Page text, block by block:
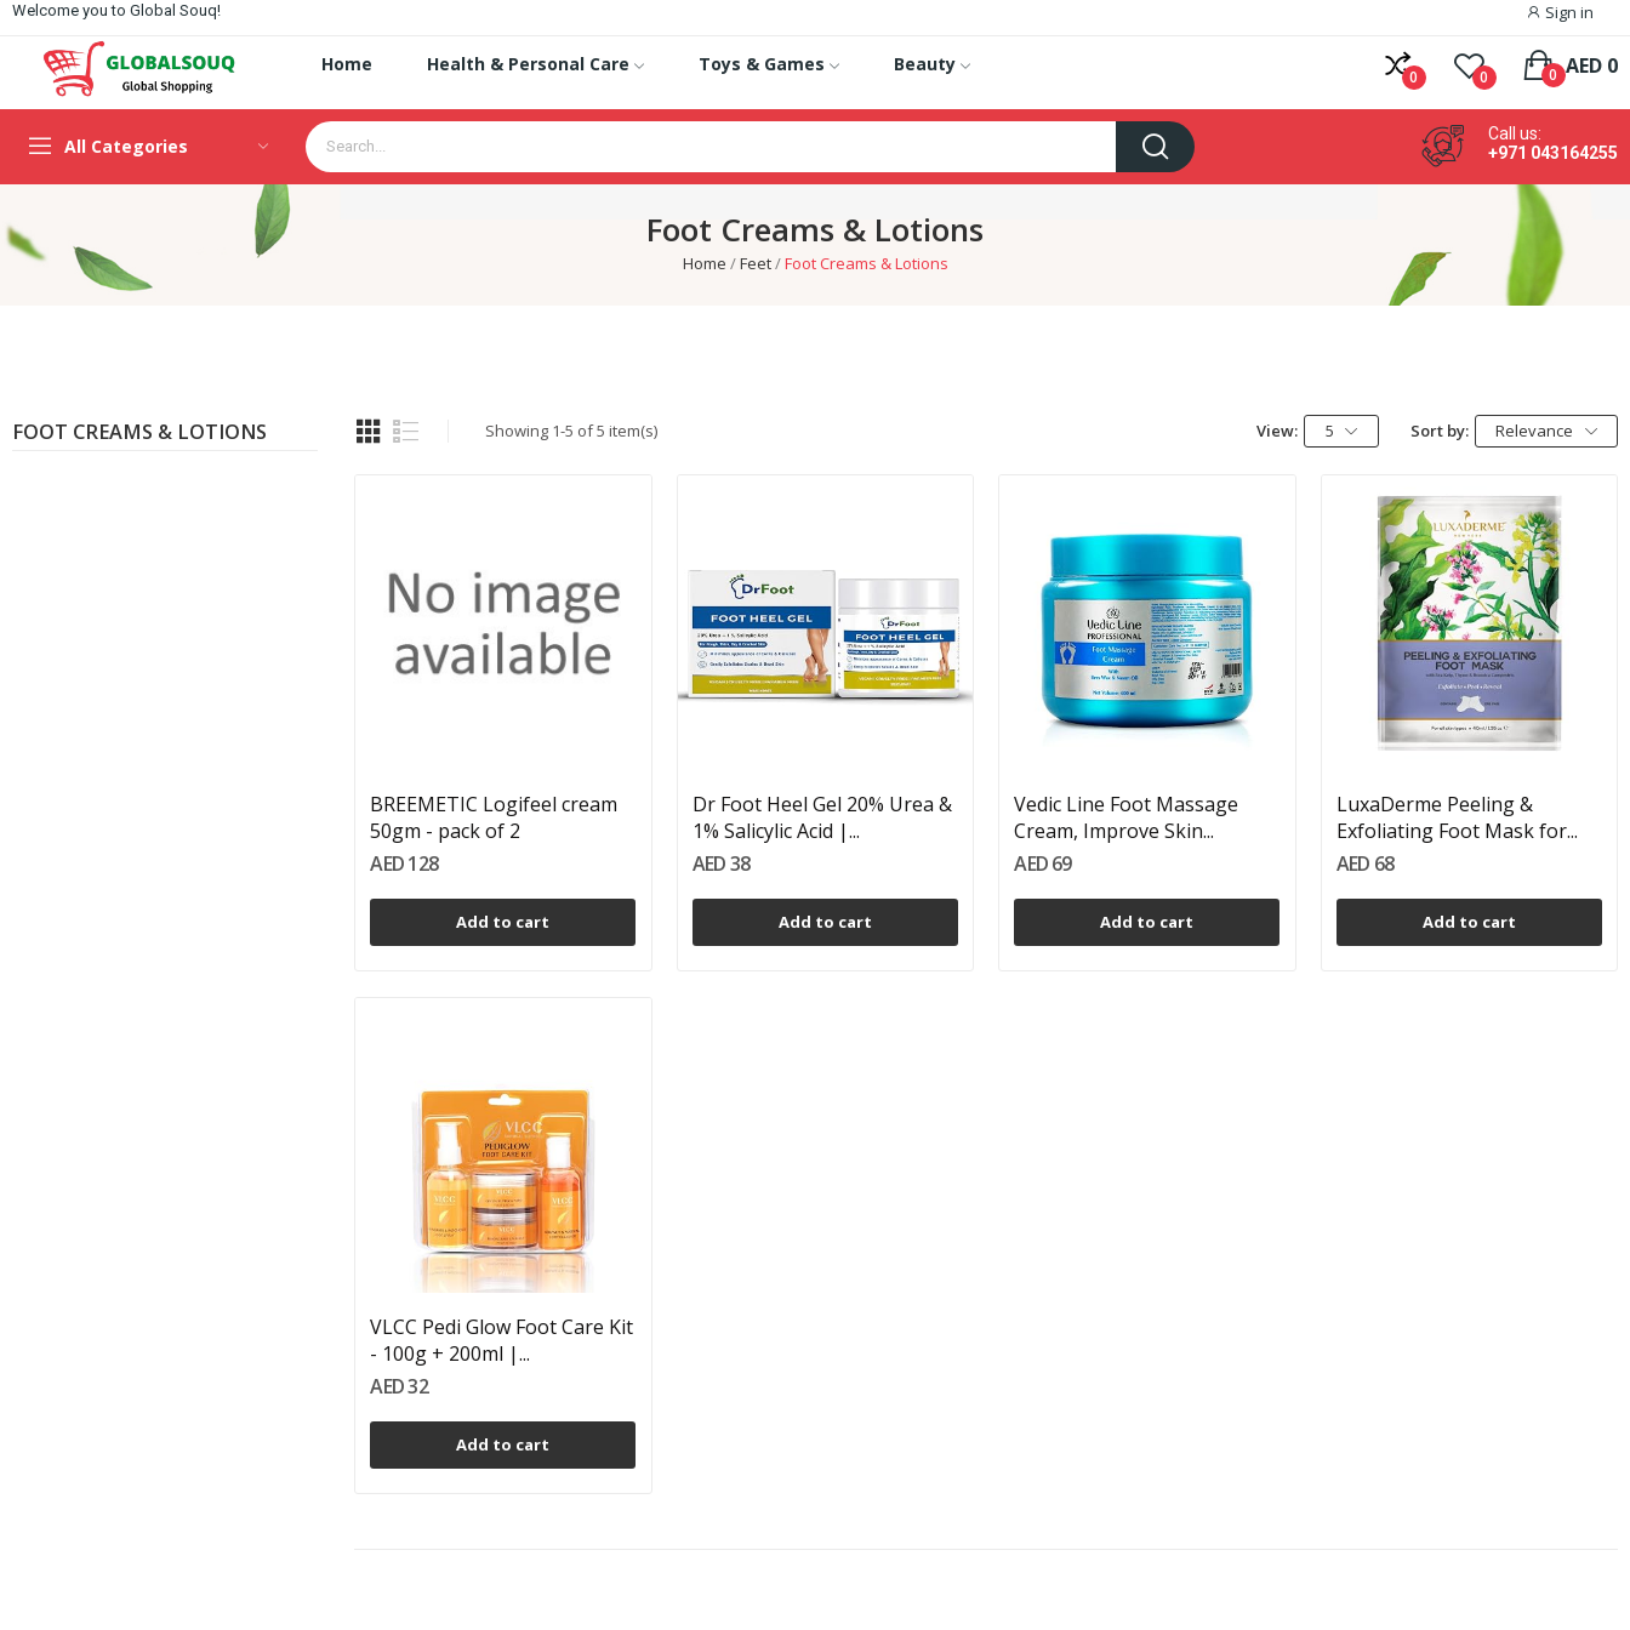
Welcome you to Global Souq! Sign in
Home Health & Personal Care Toys & Games Beauty
0 0 AED 0
0
All Categories
Call us:
+971 043164255
Foot Creams & Lotions
Home Feet Foot Creams & Lotions
FOOT CREAMS & LOTIONS Showing 1-5 of 5 item(s) View: 5 Sort by: Relevance
BREEMETIC Logifeel cream
50gm - pack of 2
AED 128
Add to cart
Dr Foot Heel Gel 20% Urea &
1% Salicylic Acid |...
AED 38
Add to cart
Vedic Line Foot Massage
Cream, Improve Skin...
AED 69
Add to cart
LuxaDerme Peeling &
Exfoliating Foot Mask for...
AED 68
Add to cart
VLCC Pedi Glow Foot Care Kit
- 100g + 200ml |...
AED 32
Add to cart